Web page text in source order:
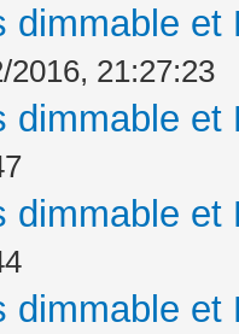
dimmable
2016, 21:27:23
dimmable
dimmable
dimmable